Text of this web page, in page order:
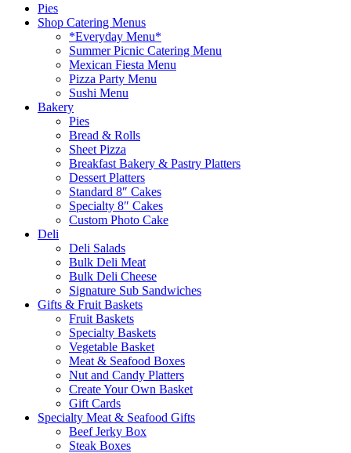
Pies
Shop Catering Menus
*Everyday Menu*
Summer Picnic Catering Menu
Mexican Fiesta Menu
Pizza Party Menu
Sushi Menu
Bakery
Pies
Bread & Rolls
Sheet Pizza
Breakfast Bakery & Pastry Platters
Dessert Platters
Standard 8″ Cakes
Specialty 8″ Cakes
Custom Photo Cake
Deli
Deli Salads
Bulk Deli Meat
Bulk Deli Cheese
Signature Sub Sandwiches
Gifts & Fruit Baskets
Fruit Baskets
Specialty Baskets
Vegetable Basket
Meat & Seafood Boxes
Nut and Candy Platters
Create Your Own Basket
Gift Cards
Specialty Meat & Seafood Gifts
Beef Jerky Box
Steak Boxes